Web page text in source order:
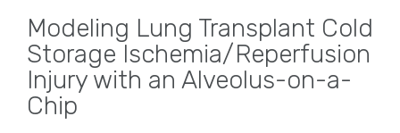
Modeling Lung Transplant Cold
Storage Ischemia/Reperfusion
Injury with an Alveolus-on-a-
Chip